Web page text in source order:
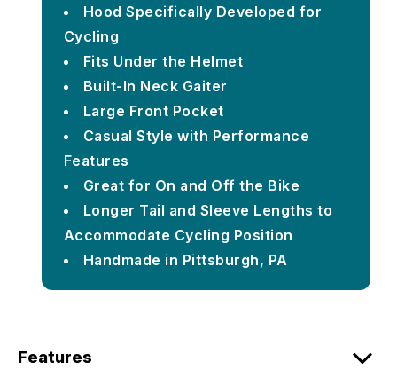
Hood Specifically Developed for
Cycling
Fits Under the Helmet
Built-In Neck Gaiter
Large Front Pocket
Casual Style with Performance
Features
Great for On and Off the Bike
Longer Tail and Sleeve Lengths to
Accommodate Cycling Position
Handmade in Pittsburgh, PA
Features